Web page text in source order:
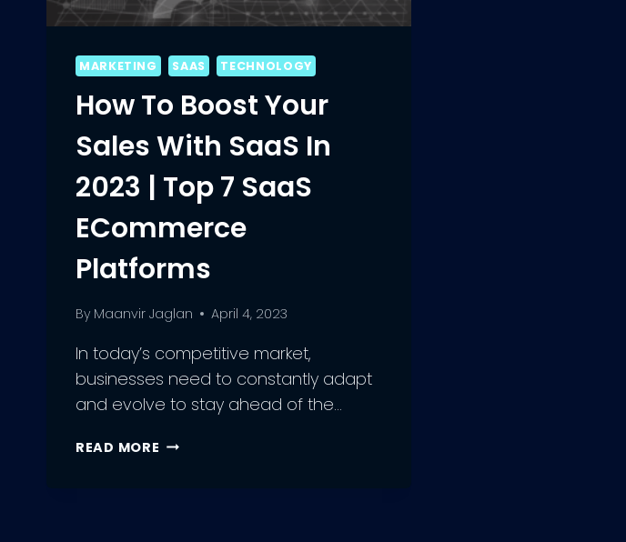
MARKETING SAAS TECHNOLOGY
How To Boost Your
Sales With SaaS In
2023 | Top 7 SaaS
ECommerce
Platforms
By Maanvir Jaglan April 4, 2023
In today’s competitive market,
businesses need to constantly adapt
and evolve to stay ahead of the…
READ MORE HOW